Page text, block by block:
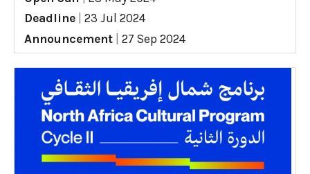
Deadline
23 Jul 2024
Announcement
27 Sep 2024